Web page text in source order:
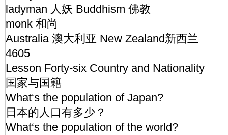
ladyman 人妖 Buddhism 佛教
monk 和尚
Australia 澳大利亚 New Zealand新西兰
4605
Lesson Forty-six Country and Nationality
国家与国籍
What‘s the population of Japan?
日本的人口有多少？
What‘s the population of the world?